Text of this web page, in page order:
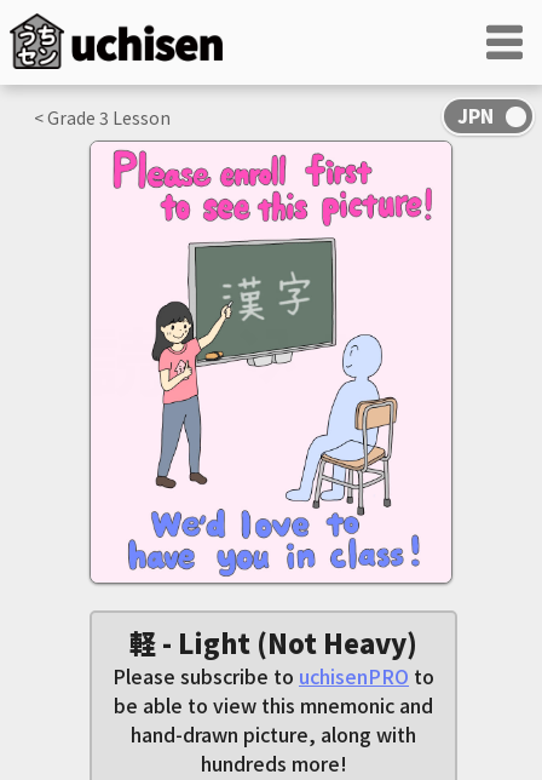
< Grade 3 Lesson
軽 - Light (Not Heavy)
Please subscribe to uchisenPRO to
be able to view this mnemonic and
hand-drawn picture, along with
hundreds more!